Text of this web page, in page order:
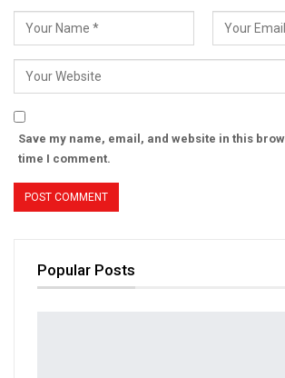
Save my name, email, and website in this
time I comment.
Popular Posts